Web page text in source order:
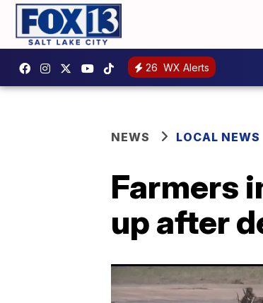
26 WX Alerts
NEWS LOCAL NEWS
Farmers
up after